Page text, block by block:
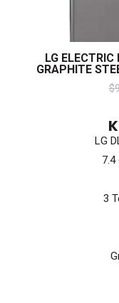
LG
GRAPHITE
$
LG
7.4
3